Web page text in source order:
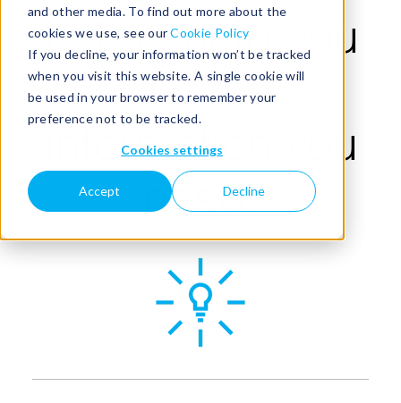
and other media. To find out more about the
cookies we use, see ourCookie Policy
If you decline, your information won’t be tracked
when you visit this website. A single cookie will
be used in your browser to remember your
preference not to be tracked.
Cookies settings
Accept Decline
Let us help you
get the
information you
need.